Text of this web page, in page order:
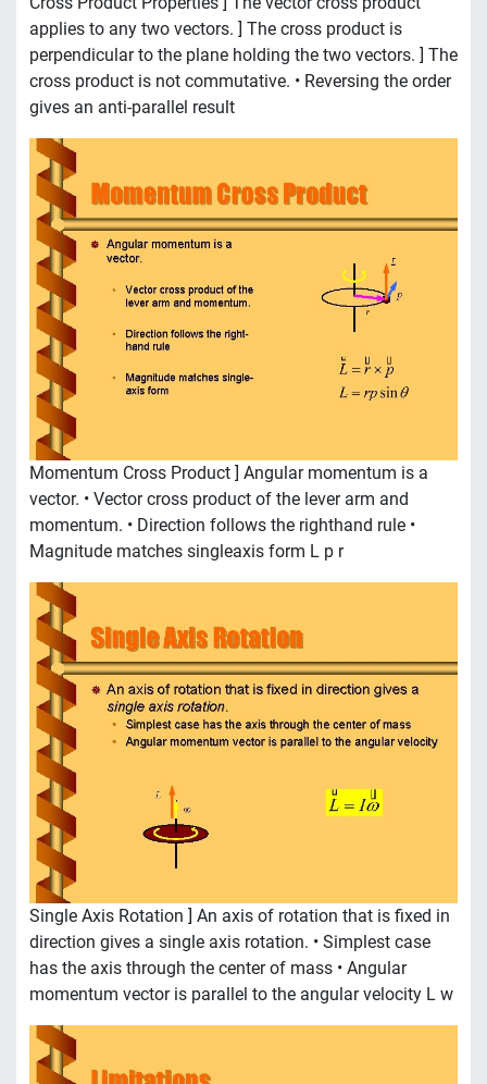
applies to any two vectors. ] The cross product is
perpendicular to the plane holding the two vectors. ] The
cross product is not commutative. • Reversing the order
gives an anti-parallel result
Momentum Cross Product ] Angular momentum is a
vector. • Vector cross product of the lever arm and
momentum. • Direction follows the righthand rule •
Magnitude matches singleaxis form L p r
Single Axis Rotation ] An axis of rotation that is fixed in
direction gives a single axis rotation. • Simplest case
has the axis through the center of mass • Angular
momentum vector is parallel to the angular velocity L w